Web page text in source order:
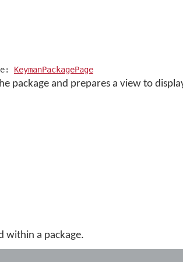
KeymanPackagePage
package and prepares a view to
within a package.